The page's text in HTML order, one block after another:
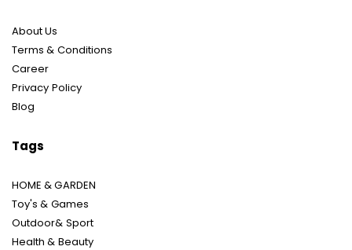
About Us
Terms & Conditions
Career
Privacy Policy
Blog
Tags
HOME & GARDEN
Toy's & Games
Outdoor& Sport
Health & Beauty